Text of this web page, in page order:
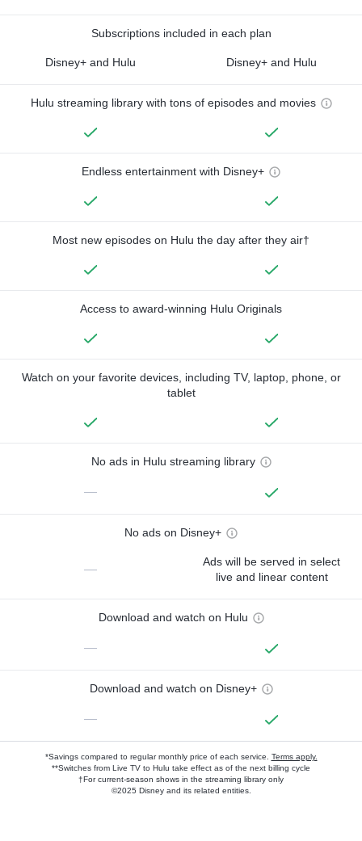
Subscriptions included in each plan
Disney+ and Hulu Disney+ and Hulu
Hulu streaming library with tons of episodes and movies
Endless entertainment with Disney+
Most new episodes on Hulu the day after they air†
Access to award-winning Hulu Originals
Watch on your favorite devices, including TV, laptop, phone, or
tablet
No ads in Hulu streaming library
—
No ads on Disney+
—
Ads will be served in select
live and linear content
Download and watch on Hulu
—
Download and watch on Disney+
—
*Savings compared to regular monthly price of each service. Terms apply.
**Switches from Live TV to Hulu take effect as of the next billing cycle
†For current-season shows in the streaming library only
©2025 Disney and its related entities.